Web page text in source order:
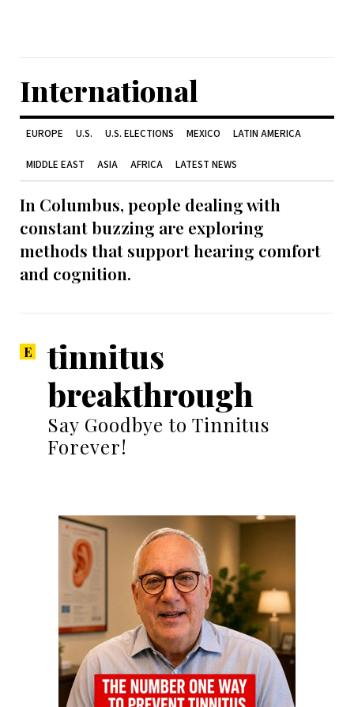
International
EUROPE U.S. U.S. ELECTIONS MEXICO LATIN AMERICA
MIDDLE EAST ASIA AFRICA LATEST NEWS
In Columbus, people dealing with
constant buzzing are exploring
methods that support hearing comfort
and cognition.
tinnitus
breakthrough
Say Goodbye to Tinnitus
Forever!